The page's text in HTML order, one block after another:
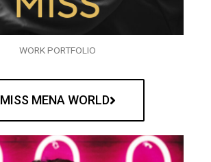
WORK PORTFOLIO
MISS MENA WORLD